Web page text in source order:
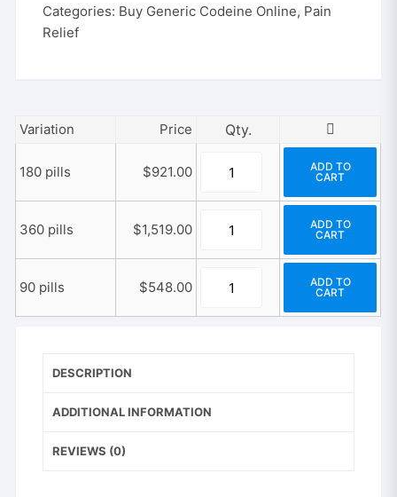
Categories: Buy Generic Codeine Online, Pain
Relief
Variation Price
180 pills $921.00
300/30
ADD TO
CART
360 pills $1,519.00
300/30
ADD TO
CART
90 pills $548.00
300/30
ADD TO
CART
DESCRIPTION
ADDITIONAL INFORMATION
REVIEWS (0)